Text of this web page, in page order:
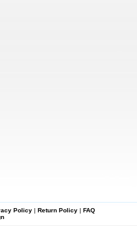
Policy| Return Policy| FAQ